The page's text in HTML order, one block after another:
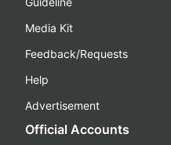
Media Kit
Feedback/Requests
Help
Advertisement
Official Accounts